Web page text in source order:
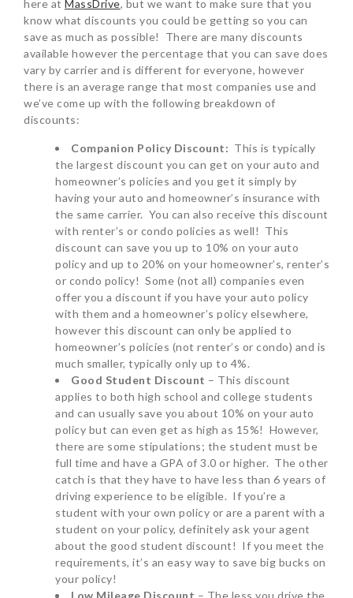
here at MassDrive, but we want to make sure that you
know what discounts you could be getting so you can
save as much as possible! There are many discounts
available however the percentage that you can save does
vary by carrier and is different for everyone, however
there is an average range that most companies use and
we’ve come up with the following breakdown of
discounts:
Companion Policy Discount: This is typically
the largest discount you can get on your auto and
homeowner’s policies and you get it simply by
having your auto and homeowner’s insurance with
the same carrier. You can also receive this discount
with renter’s or condo policies as well! This
discount can save you up to 10% on your auto
policy and up to 20% on your homeowner’s, renter’s
or condo policy! Some (not all) companies even
offer you a discount if you have your auto policy
with them and a homeowner’s policy elsewhere,
however this discount can only be applied to
homeowner’s policies (not renter’s or condo) and is
much smaller, typically only up to 4%.
Good Student Discount – This discount
applies to both high school and college students
and can usually save you about 10% on your auto
policy but can even get as high as 15%! However,
there are some stipulations; the student must be
full time and have a GPA of 3.0 or higher. The other
catch is that they have to have less than 6 years of
driving experience to be eligible. If you’re a
student with your own policy or are a parent with a
student on your policy, definitely ask your agent
about the good student discount! If you meet the
requirements, it’s an easy way to save big bucks on
your policy!
Low Mileage Discount – The less you drive the